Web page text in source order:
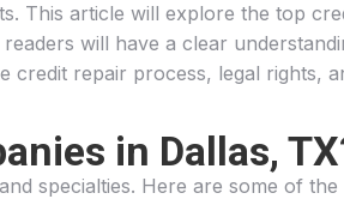
This article will explore the top
will have a clear
credit repair process, legal rights,
in Dallas,
specialties. Here are some of the